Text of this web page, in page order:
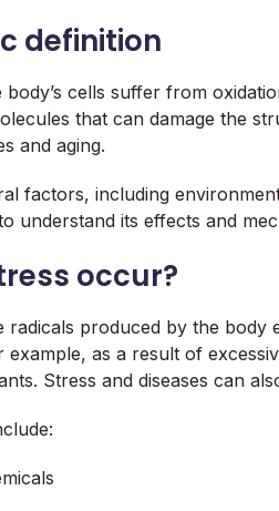
definition
body’s cells suffer from
that can damage the
and aging.
factors, including
understand its effects and
occur?
produced by the body
as a result of
Stress and diseases can